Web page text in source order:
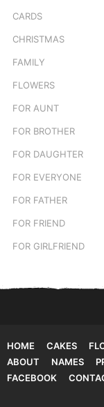
CARDS
CHRISTMAS
FAMILY
FLOWERS
FOR AUNT
FOR BROTHER
FOR DAUGHTER
FOR EVERYONE
FOR FATHER
FOR FRIEND
FOR GIRLFRIEND
HOME CAKES
ABOUT
NAMES
FACEBOOK